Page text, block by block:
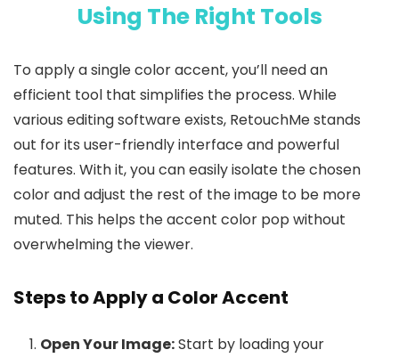
Using The Right Tools
To apply a single color accent, you’ll need an
efficient tool that simplifies the process. While
various editing software exists, RetouchMe stands
out for its user-friendly interface and powerful
features. With it, you can easily isolate the chosen
color and adjust the rest of the image to be more
muted. This helps the accent color pop without
overwhelming the viewer.
Steps to Apply a Color Accent
Open Your Image:Start by loading your